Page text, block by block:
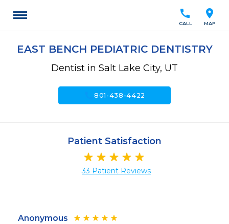
location_on
MAP
call
CALL
EAST BENCH PEDIATRIC DENTISTRY
Dentist in Salt Lake City, UT
call801-438-4422
Patient Satisfaction
33 Patient Reviews
Anonymous